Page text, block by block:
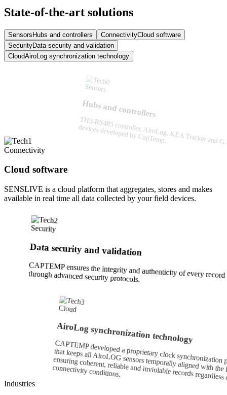
State-of-the-art solutions
Sensors Hubs and controllers ConnectivityCloud software
SecurityData security and validation
CloudAiroLog synchronization technology
Sensors
Hubs and controllers
TH3-RS485 controller, AiroLog, KEA Tracker and
devices developed by CapTemp.
Connectivity
Cloud software
SENSLIVE is a cloud platform that aggregates, stores and makes
available in real time all data collected by your field devices.
Security
Data security and validation
CAPTEMP ensures the integrity and authenticity of every record
through advanced security protocols.
Cloud
AiroLog synchronization technology
CAPTEMP developed a proprietary clock
that keeps all AiroLOG sensors temporally aligned
ensuring coherent, reliable and inviolable records
connectivity conditions.
Industries